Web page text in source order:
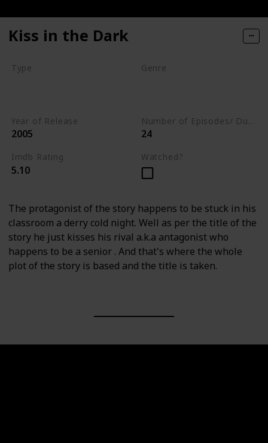
Kiss in the Dark
Type Genre
Year of Release
2005
Number of Episodes/ Duration (min)
24
Imdb Rating
5.10
Watched?
The protagonist of the story happens to be stuck in his
classroom a derry cold night. Well as per the title of the
story he just kisses his rival a.k.a antagonist who
happens to be a senior . And that's where the whole
plot of the story is based and the title is taken.